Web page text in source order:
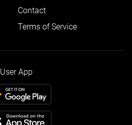
Contact
Terms of Service
User App